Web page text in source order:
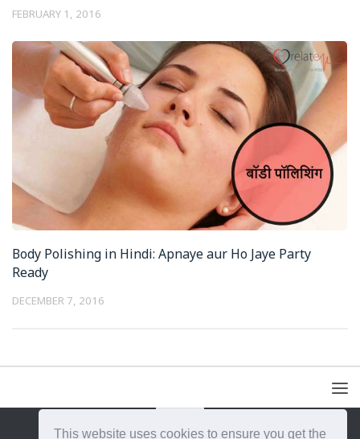
This website uses cookies to ensure you get the
FEBRUARY 1, 2016
Body Polishing in Hindi: Apnaye aur Ho Jaye Party
Ready
DECEMBER 7, 2016